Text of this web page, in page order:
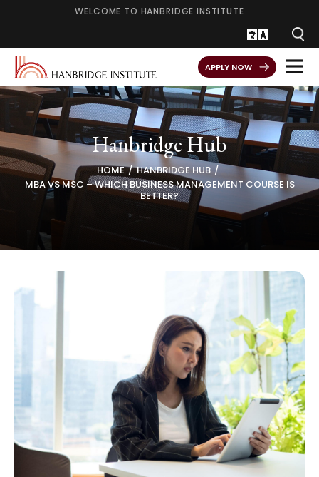
WELCOME TO HANBRIDGE INSTITUTE
APPLY NOW
Hanbridge Hub
HOME
HANBRIDGE HUB
MBA VS MSC – WHICH BUSINESS MANAGEMENT COURSE IS
BETTER?